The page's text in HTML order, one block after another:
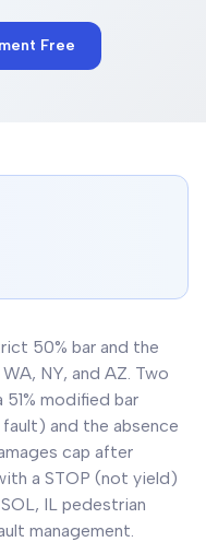
Free
50% bar and the
NY, and AZ. Two
modified bar
and the absence
cap after
a STOP (not yield)
IL pedestrian
management.